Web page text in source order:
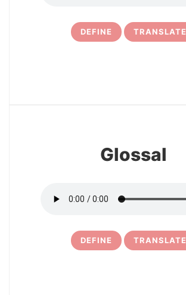
DEFINE TRANSLATE
Glossal
DEFINE TRANSLATE